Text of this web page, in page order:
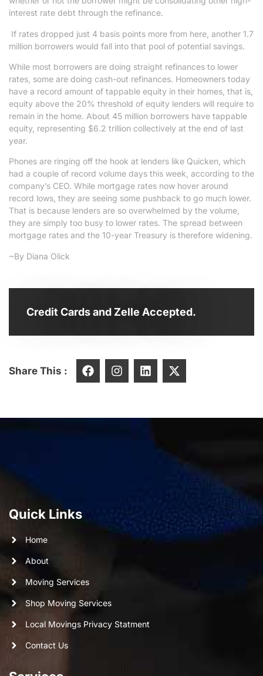
interest rate debt through the refinance.
If rates dropped just 4 basis points more from here, another 1.7
million borrowers would fall into that pool of potential savings.
While most borrowers are doing straight refinances to lower
rates, some are doing cash-out refinances. Homeowners today
have a record amount of tappable equity in their homes, that is,
equity above the 20% threshold of equity lenders will require to
remain in the home. About 45 million borrowers have tappable
equity, representing $6.2 trillion collectively at the end of last
year.
Phones are ringing off the hook at lenders like Quicken, which
had a couple of record volume days this week, according to the
company’s CEO. While mortgage rates now hover around
record lows, they are seeing some pushback to go much lower.
That is because lenders are so overwhelmed by the volume,
they are simply too busy to lower rates. The spread between
mortgage rates and the 10-year Treasury is therefore widening.
~By Diana Olick
Credit Cards and Zelle Accepted.
Share This :
Quick Links
Home
About
Moving Services
Shop Moving Services
Local Movings Privacy Statment
Contact Us